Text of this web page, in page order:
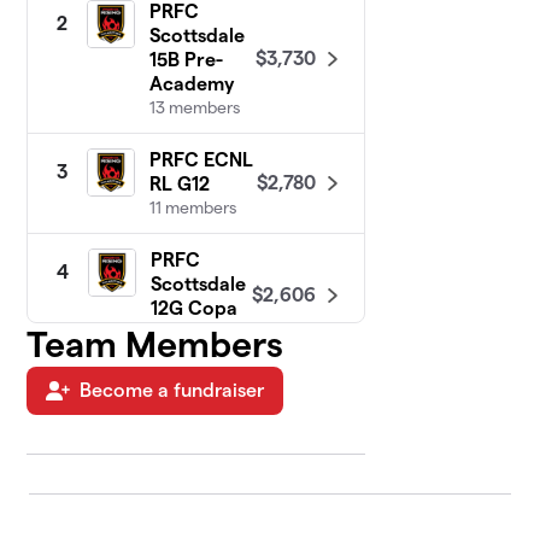
2
PRFC
Scottsdale
15B Pre-
Academy
13 members
$3,730
3
PRFC ECNL
RL G12
11 members
$2,780
4
PRFC
Scottsdale
12G Copa
8 members
$2,606
5
PRFC West
11 members
$2,410
Team Members
Become a fundraiser